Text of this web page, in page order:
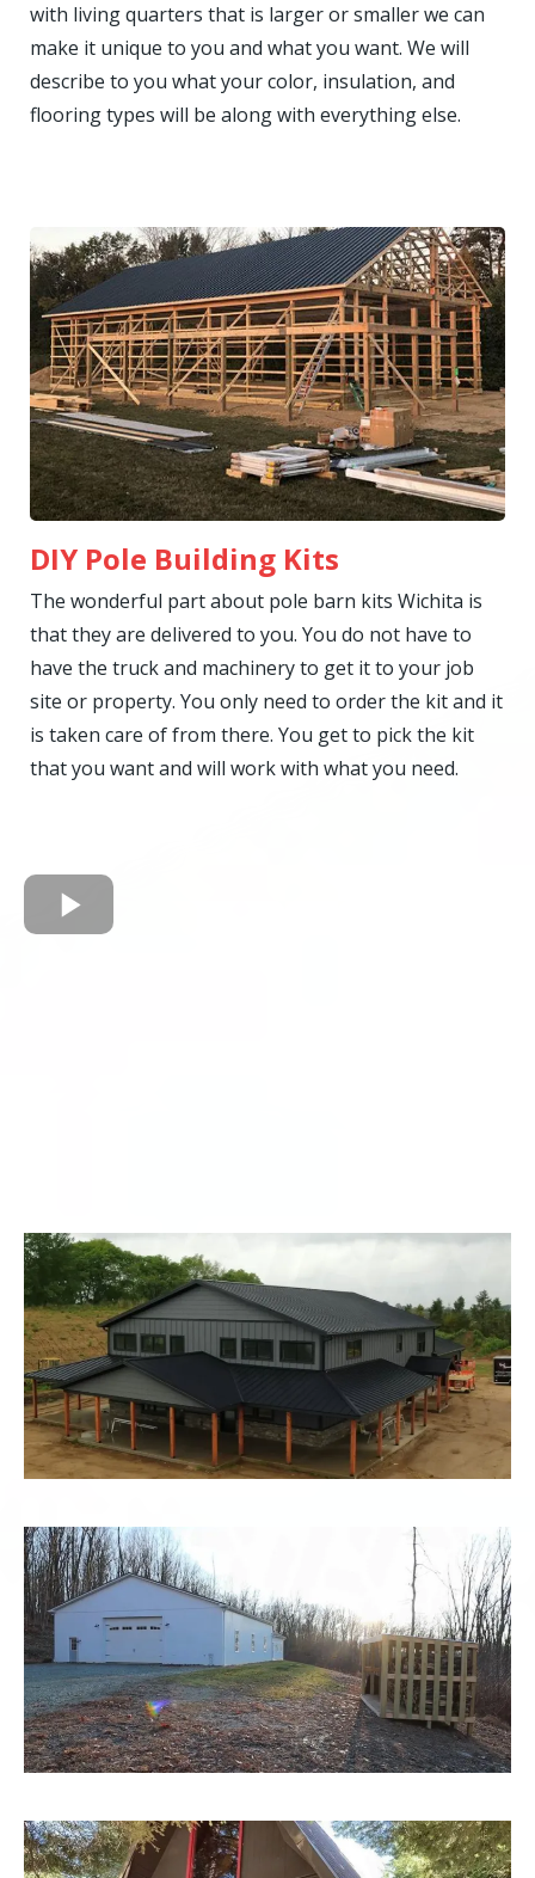
with living quarters that is larger or smaller we can
make it unique to you and what you want. We will
describe to you what your color, insulation, and
flooring types will be along with everything else.
DIY Pole Building Kits
The wonderful part about pole barn kits Wichita is
that they are delivered to you. You do not have to
have the truck and machinery to get it to your job
site or property. You only need to order the kit and it
is taken care of from there. You get to pick the kit
that you want and will work with what you need.